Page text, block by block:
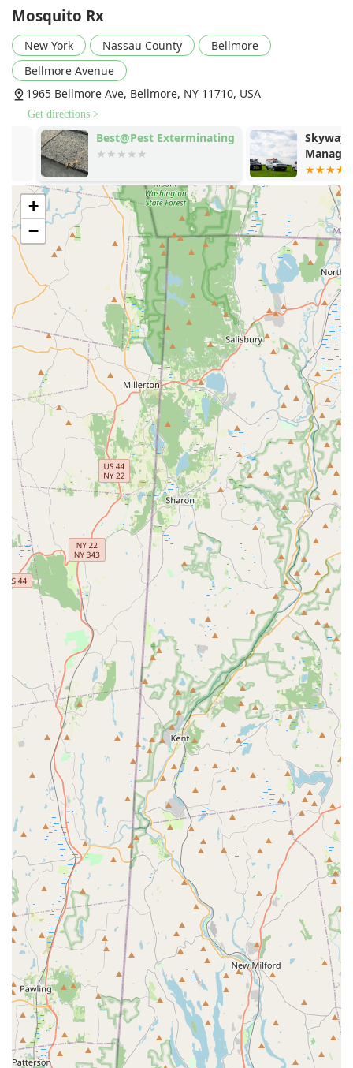
single mosquito. The treatments have a track record of
great success over the years in significantly reducing or
eliminating pest activity.
Family and Pet-Centric Safety Measures:
concern for Long Island families, Mosquito Rx ensures
their treatments are pet and child safe. They are
conscientious about the environment around the home,
ensuring safety is factored into every scheduling
decision and application process.
Flexibility and Reliability:
Customers appreciate that
the company is Friendly, reliable and flexible, always
showing up on time and even working around family
party schedules, which is vital for busy New York
households.
All-Natural and Non-Spray Options:Mosquito Rx
provides a choice of conventional and Natural
Treatment methods, including the Green Mosquito
Control barrier sprays and the non-spray In2Care
Mosquito Control System, catering to different
environmental preferences and needs.
Support Local, Owner-Operated Business:
Choosing
Mosquito Rx means supporting a locally-owned Nassau
County business, which often translates to superior
accountability and dedication compared to larger,
national chains.
Inclusive and Welcoming Atmosphere:The business is
clearly identified as LGBTQ+ friendly, ensuring a
welcoming experience for all clients in the diverse New
York area.
Contact Information
For Long Island residents ready to take back their yards
from mosquitoes and ticks, getting in touch with the local
experts at Mosquito Rx is simple and direct. They offer free
estimates to help you understand your property's specific
needs.
Address:1965 Bellmore Ave, Bellmore, NY 11710, USA
Phone:(516) 858-0020
Mobile Phone:+1 516-858-0020
What is Worth Choosing
When seeking a solution to mosquito and tick problems in
New York, especially across Long Island, choosing
Mosquito Rx is a decision that prioritizes both quality of
life and exceptional customer care. It is worth choosing
because the company offers a unique blend of effective,
scientifically-backed Pest Control Service and the kind of
personal, honest service you can only get from a dedicated
local, owner-operated business.
The results speak for themselves: customers who
previously 'couldn't even be outside' are now enjoying
their yards bite-free, thanks to a system that factors in
critical details like the weather, children, and pets. Unlike
some large-name competitors, Mosquito Rx is upfront,
quick to communicate, and often recommends the most
suitable option, not just the most expensive one. They
have proven that their product is not only effective at
Mosquito Extermination but also that their Barrier Spray
and specialized programs for Deer Ticks deliver a real,
tangible improvement in outdoor comfort and safety. From
daily life to a crucial One-time Special Event Spray, their
Mosquito Rx
New York Nassau County
Bellmore
Bellmore Avenue
1965 Bellmore Ave, Bellmore, NY 11710, USA
Get directions >
Best@Pest Exterminating
Skyway Pest
+
−